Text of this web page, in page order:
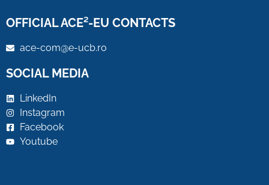
OFFICIAL ACE²-EU CONTACTS
ace-com@e-ucb.ro
SOCIAL MEDIA
LinkedIn
Instagram
Facebook
Youtube